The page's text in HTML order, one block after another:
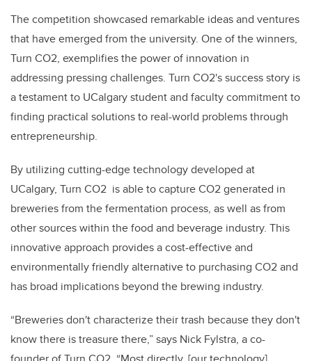
The competition showcased remarkable ideas and ventures
that have emerged from the university. One of the winners,
Turn CO2, exemplifies the power of innovation in
addressing pressing challenges. Turn CO2's success story is
a testament to UCalgary student and faculty commitment to
finding practical solutions to real-world problems through
entrepreneurship.
By utilizing cutting-edge technology developed at
UCalgary, Turn CO2 is able to capture CO2 generated in
breweries from the fermentation process, as well as from
other sources within the food and beverage industry. This
innovative approach provides a cost-effective and
environmentally friendly alternative to purchasing CO2 and
has broad implications beyond the brewing industry.
“Breweries don't characterize their trash because they don't
know there is treasure there,” says Nick Fylstra, a co-